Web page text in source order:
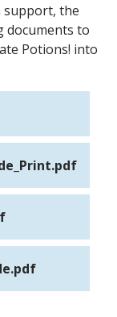
support, the
documents to
Potions! into